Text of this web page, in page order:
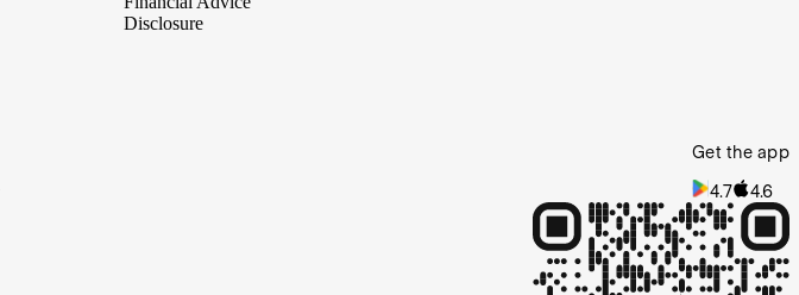
Disclosure
Get the app
4.7 4.6